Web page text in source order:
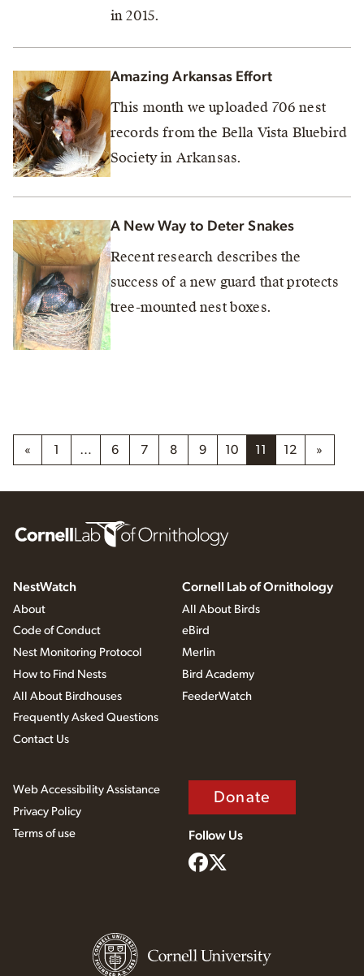
in 2015.
Amazing Arkansas Effort
This month we uploaded 706 nest
records from the Bella Vista Bluebird
Society in Arkansas.
A New Way to Deter Snakes
Recent research describes the
success of a new guard that protects
tree-mounted nest boxes.
« 1 … 6 7 8 9 10 11 12 »
NestWatch
About
Code of Conduct
Nest Monitoring Protocol
How to Find Nests
All About Birdhouses
Frequently Asked Questions
Contact Us
Cornell Lab of Ornithology
All About Birds
eBird
Merlin
Bird Academy
FeederWatch
Web Accessibility Assistance
Privacy Policy
Terms of use
Donate
Follow Us